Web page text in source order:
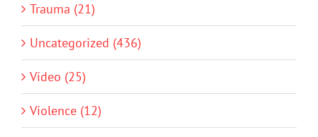
Trauma (21)
Uncategorized (436)
Video (25)
Violence (12)